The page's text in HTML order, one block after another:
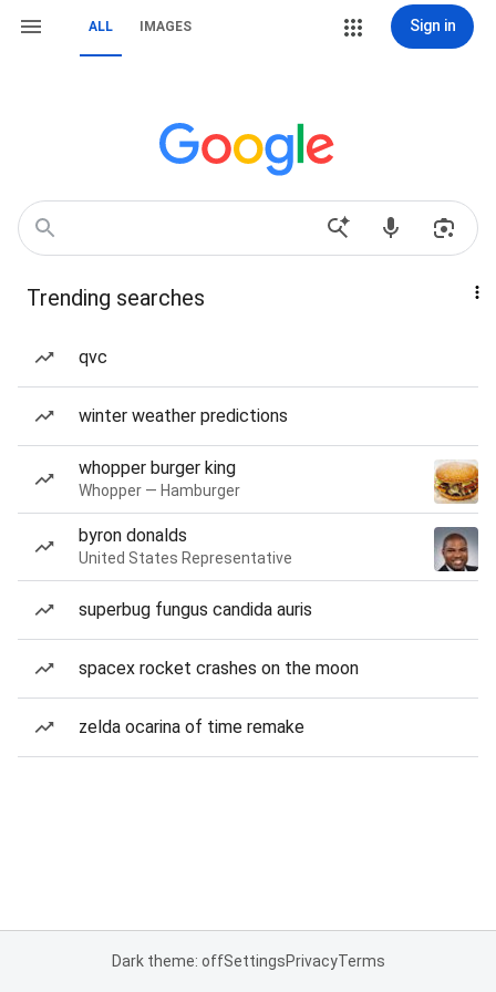
ALL IMAGES Sign in
Trending searches
qvc
winter weather predictions
whopper burger king
Whopper — Hamburger
byron donalds
United States Representative
superbug fungus candida auris
spacex rocket crashes on the moon
zelda ocarina of time remake
Dark theme: offSettingsPrivacyTerms